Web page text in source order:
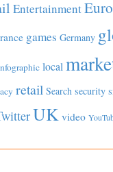
Entertainment
games Germany
local
retail Search security
UK video